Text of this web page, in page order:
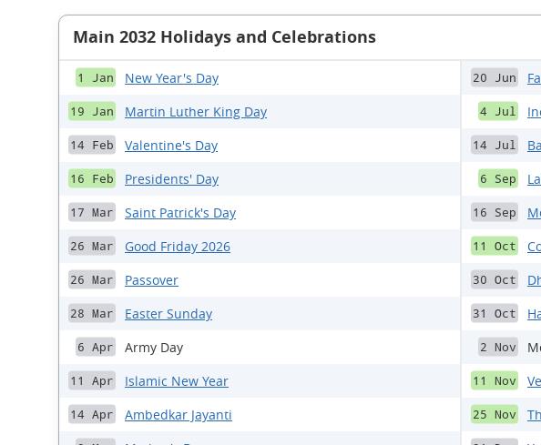
Main 2032 Holidays and Celebrations
1 Jan New Year's Day
19 Jan Martin Luther King Day
14 Feb Valentine's Day
16 Feb Presidents' Day
17 Mar Saint Patrick's Day
26 Mar Good Friday 2026
26 Mar Passover
28 Mar Easter Sunday
6 Apr Army Day
11 Apr Islamic New Year
14 Apr Ambedkar Jayanti
20 Jun
4 Jul
14 Jul
6 Sep
16 Sep
11 Oct
30 Oct
31 Oct
2 Nov
11 Nov
25 Nov